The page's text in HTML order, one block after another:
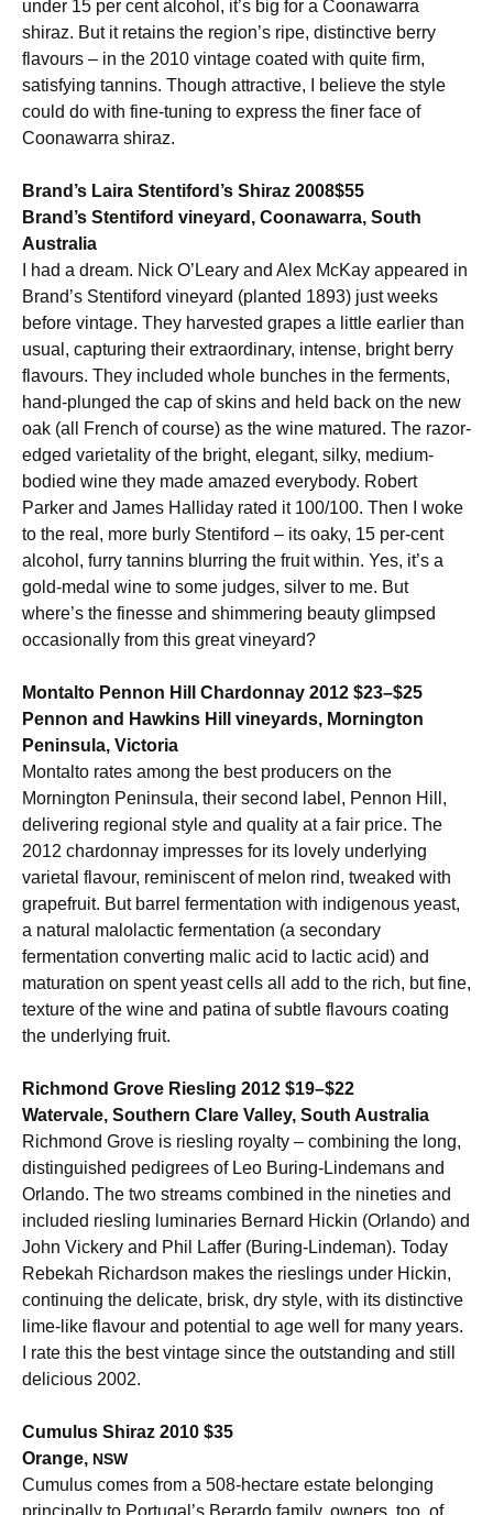
under 15 per cent alcohol, it’s big for a Coonawarra
shiraz. But it retains the region’s ripe, distinctive berry
flavours – in the 2010 vintage coated with quite firm,
satisfying tannins. Though attractive, I believe the style
could do with fine-tuning to express the finer face of
Coonawarra shiraz.
Brand’s Laira Stentiford’s Shiraz 2008$55
Brand’s Stentiford vineyard, Coonawarra, South
Australia
I had a dream. Nick O’Leary and Alex McKay appeared in
Brand’s Stentiford vineyard (planted 1893) just weeks
before vintage. They harvested grapes a little earlier than
usual, capturing their extraordinary, intense, bright berry
flavours. They included whole bunches in the ferments,
hand-plunged the cap of skins and held back on the new
oak (all French of course) as the wine matured. The razor-
edged varietality of the bright, elegant, silky, medium-
bodied wine they made amazed everybody. Robert
Parker and James Halliday rated it 100/100. Then I woke
to the real, more burly Stentiford – its oaky, 15 per-cent
alcohol, furry tannins blurring the fruit within. Yes, it’s a
gold-medal wine to some judges, silver to me. But
where’s the finesse and shimmering beauty glimpsed
occasionally from this great vineyard?
Montalto Pennon Hill Chardonnay 2012 $23–$25
Pennon and Hawkins Hill vineyards, Mornington
Peninsula, Victoria
Montalto rates among the best producers on the
Mornington Peninsula, their second label, Pennon Hill,
delivering regional style and quality at a fair price. The
2012 chardonnay impresses for its lovely underlying
varietal flavour, reminiscent of melon rind, tweaked with
grapefruit. But barrel fermentation with indigenous yeast,
a natural malolactic fermentation (a secondary
fermentation converting malic acid to lactic acid) and
maturation on spent yeast cells all add to the rich, but fine,
texture of the wine and patina of subtle flavours coating
the underlying fruit.
Richmond Grove Riesling 2012 $19–$22
Watervale, Southern Clare Valley, South Australia
Richmond Grove is riesling royalty – combining the long,
distinguished pedigrees of Leo Buring-Lindemans and
Orlando. The two streams combined in the nineties and
included riesling luminaries Bernard Hickin (Orlando) and
John Vickery and Phil Laffer (Buring-Lindeman). Today
Rebekah Richardson makes the rieslings under Hickin,
continuing the delicate, brisk, dry style, with its distinctive
lime-like flavour and potential to age well for many years.
I rate this the best vintage since the outstanding and still
delicious 2002.
Cumulus Shiraz 2010 $35
Orange, NSW
Cumulus comes from a 508-hectare estate belonging
principally to Portugal’s Berardo family, owners, too, of